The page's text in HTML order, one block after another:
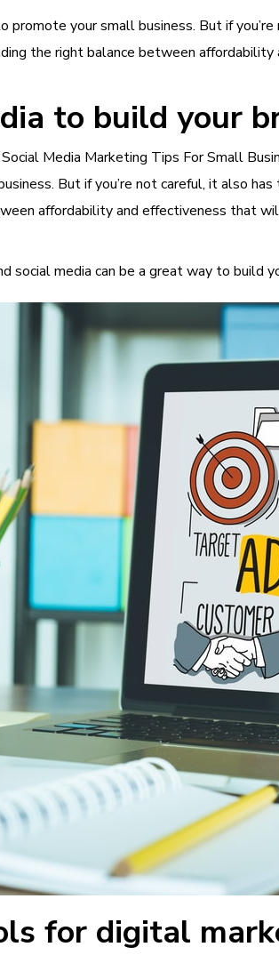
promote your small business. But if
the right balance between
to build your
Media Marketing Tips For Small
But if you’re not careful, it also
affordability and effectiveness that
social media can be a great way to build
for digital